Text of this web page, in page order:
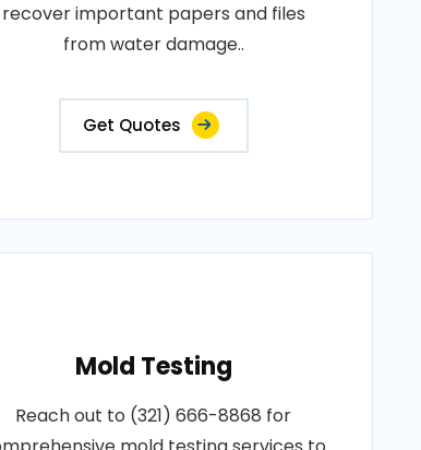
recover important papers and files
from water damage..
Get Quotes
Mold Testing
Reach out to (321) 666-8868 for